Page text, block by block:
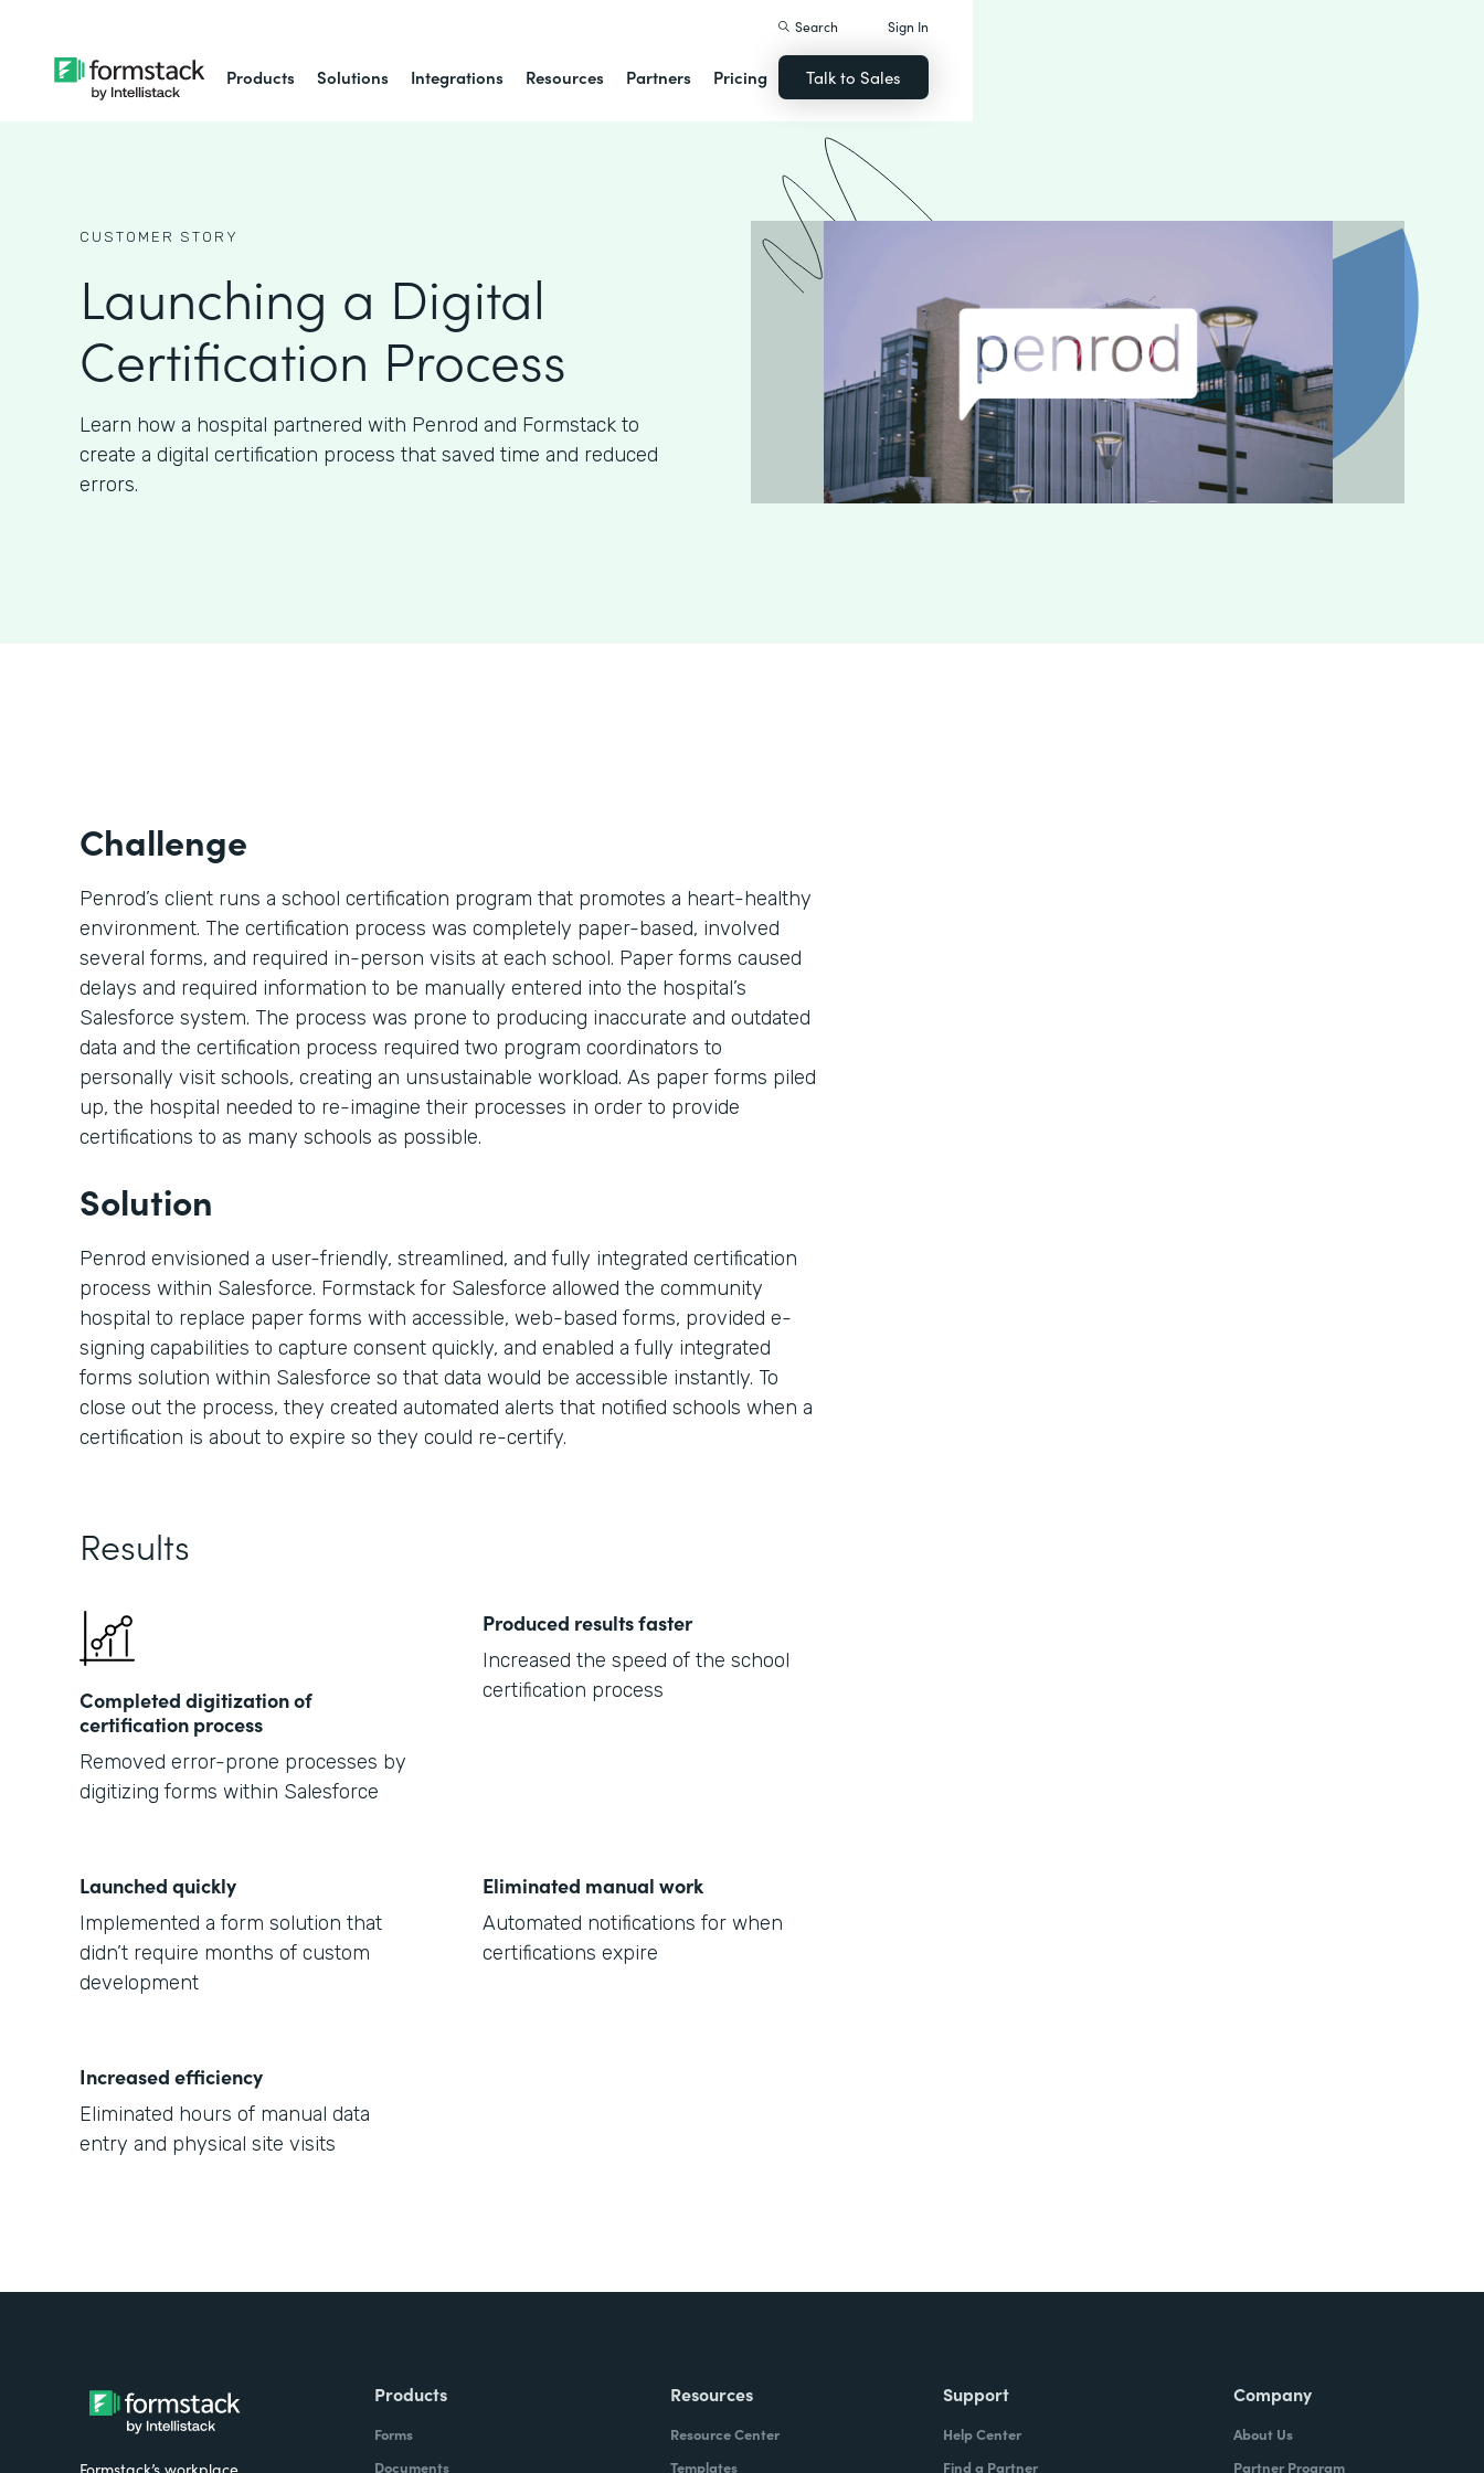
Products Solutions Integrations Resources Partners Pricing
Search Sign In
Talk to Sales
CUSTOMER STORY
Launching a Digital
Certification Process
Learn how a hospital partnered with Penrod and Formstack to
create a digital certification process that saved time and reduced
errors.
Challenge
Penrod’s client runs a school certification program that promotes a heart-healthy
environment. The certification process was completely paper-based, involved
several forms, and required in-person visits at each school. Paper forms caused
delays and required information to be manually entered into the hospital’s
Salesforce system. The process was prone to producing inaccurate and outdated
data and the certification process required two program coordinators to
personally visit schools, creating an unsustainable workload. As paper forms piled
up, the hospital needed to re-imagine their processes in order to provide
certifications to as many schools as possible.
Solution
Penrod envisioned a user-friendly, streamlined, and fully integrated certification
process within Salesforce. Formstack for Salesforce allowed the community
hospital to replace paper forms with accessible, web-based forms, provided e-
signing capabilities to capture consent quickly, and enabled a fully integrated
forms solution within Salesforce so that data would be accessible instantly. To
close out the process, they created automated alerts that notified schools when a
certification is about to expire so they could re-certify.
Results
Completed digitization of
certification process
Removed error-prone processes by
digitizing forms within Salesforce
Produced results faster
Increased the speed of the school
certification process
Launched quickly
Implemented a form solution that
didn’t require months of custom
development
Eliminated manual work
Automated notifications for when
certifications expire
Increased efficiency
Eliminated hours of manual data
entry and physical site visits
Formstack’s workplace
Products
Forms
Documents
Resources
Resource Center
Templates
Support
Help Center
Find a Partner
Company
About Us
Partner Program